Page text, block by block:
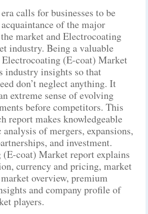
calls for businesses to be
of the major
market and Electrocoating
industry. Being a valuable
(E-coat) Market
industry insights so that
don’t neglect anything. It
extreme sense of evolving
before competitors. This
report makes knowledgeable
of mergers, expansions,
and investment.
coat) Market report explains
currency and pricing, market
overview, premium
and company profile of
players.